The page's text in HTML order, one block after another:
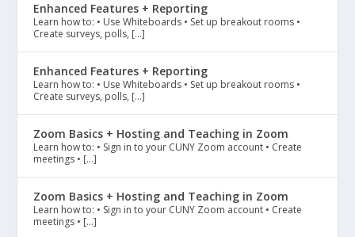
Enhanced Features + Reporting
Learn how to: • Use Whiteboards • Set up breakout rooms •
Create surveys, polls, […]
Enhanced Features + Reporting
Learn how to: • Use Whiteboards • Set up breakout rooms •
Create surveys, polls, […]
Zoom Basics + Hosting and Teaching in Zoom
Learn how to: • Sign in to your CUNY Zoom account • Create
meetings • […]
Zoom Basics + Hosting and Teaching in Zoom
Learn how to: • Sign in to your CUNY Zoom account • Create
meetings • […]